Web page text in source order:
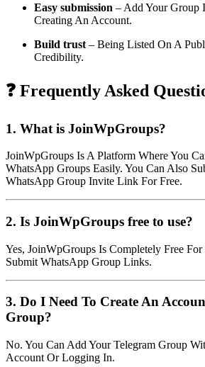
Easy submission – Add Your Group
Creating An Account.
Build trust – Being Listed On A
Credibility.
❓ Frequently Asked
1. What is JoinWpGroups?
JoinWpGroups Is A Platform Where You
WhatsApp Groups Easily. You Can Also
WhatsApp Group Invite Link For Free.
2. Is JoinWpGroups free to use?
Yes, JoinWpGroups Is Completely Free
Submit WhatsApp Group Links.
3. Do I Need To Create An
Group?
No. You Can Add Your Telegram Group
Account Or Logging In.